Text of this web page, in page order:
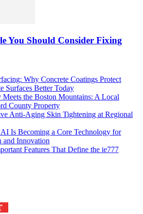
You Should Consider Fixing
Why Concrete Coatings Protect
Surfaces Better Today
the Boston Mountains: A Local
County Property
Anti-Aging Skin Tightening at Regional
Is Becoming a Core Technology for
and Innovation
Features That Define the ie777